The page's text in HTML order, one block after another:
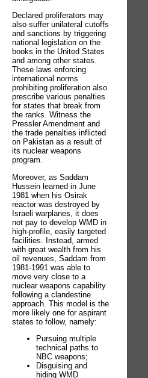
Declared proliferators may
also suffer unilateral cutoffs
and sanctions by triggering
national legislation on the
books in the United States
and among other states.
These laws enforcing
international norms
prohibiting proliferation also
prescribe various penalties
for states that break from
the ranks. Witness the
Pressler Amendment and
the trade penalties inflicted
on Pakistan as a result of
its nuclear weapons
program.
Moreover, as Saddam
Hussein learned in June
1981 when his Osirak
reactor was destroyed by
Israeli warplanes, it does
not pay to develop WMD in
high-profile, easily targeted
facilities. Instead, armed
with great wealth from his
oil revenues, Saddam from
1981-1991 was able to
move very close to a
nuclear weapons capability
following a clandestine
approach. This model is the
more likely one for aspirant
states to follow, namely:
Pursuing multiple
technical paths to
NBC weapons;
Disguising and
hiding WMD